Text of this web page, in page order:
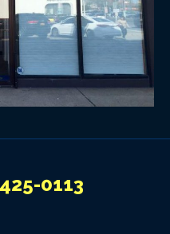
0113